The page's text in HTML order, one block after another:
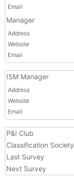
Email
Manager
Address
Website
Email
ISM Manager
Address
Website
Email
P&I Club
Classification Society
Last Survey
Next Survey